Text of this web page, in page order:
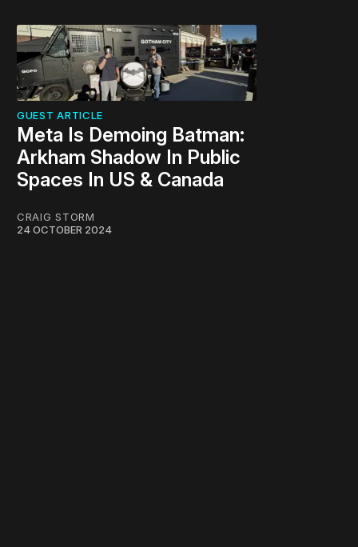
GUEST ARTICLE
Meta Is Demoing Batman:
Arkham Shadow In Public
Spaces In US & Canada
CRAIG STORM
24 OCTOBER 2024